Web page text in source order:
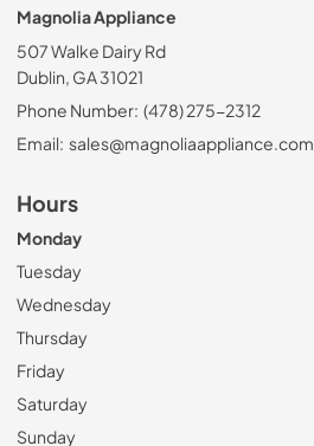
Magnolia Appliance
507 Walke Dairy Rd
Dublin, GA 31021
Phone Number: (478) 275-2312
Email: sales@magnoliaappliance.com
Hours
Monday
Tuesday
Wednesday
Thursday
Friday
Saturday
Sunday